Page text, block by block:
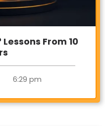
From 10
6:29 pm